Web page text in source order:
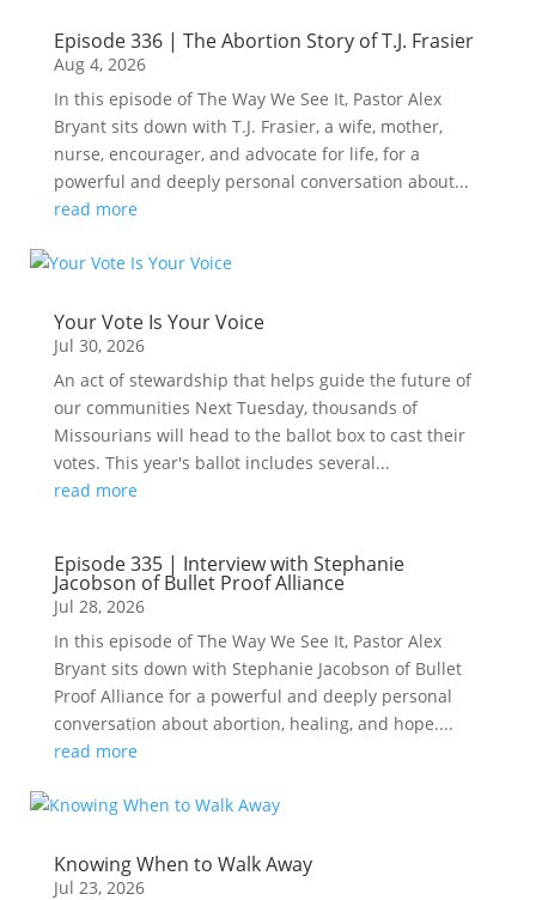
Episode 336 | The Abortion Story of T.J. Frasier
Aug 4, 2026
In this episode of The Way We See It, Pastor Alex
Bryant sits down with T.J. Frasier, a wife, mother,
nurse, encourager, and advocate for life, for a
powerful and deeply personal conversation about...
read more
Your Vote Is Your Voice
Jul 30, 2026
An act of stewardship that helps guide the future of
our communities Next Tuesday, thousands of
Missourians will head to the ballot box to cast their
votes. This year's ballot includes several...
read more
Episode 335 | Interview with Stephanie
Jacobson of Bullet Proof Alliance
Jul 28, 2026
In this episode of The Way We See It, Pastor Alex
Bryant sits down with Stephanie Jacobson of Bullet
Proof Alliance for a powerful and deeply personal
conversation about abortion, healing, and hope....
read more
Knowing When to Walk Away
Jul 23, 2026